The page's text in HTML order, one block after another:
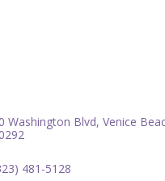
Washington Blvd Venice
481-5128